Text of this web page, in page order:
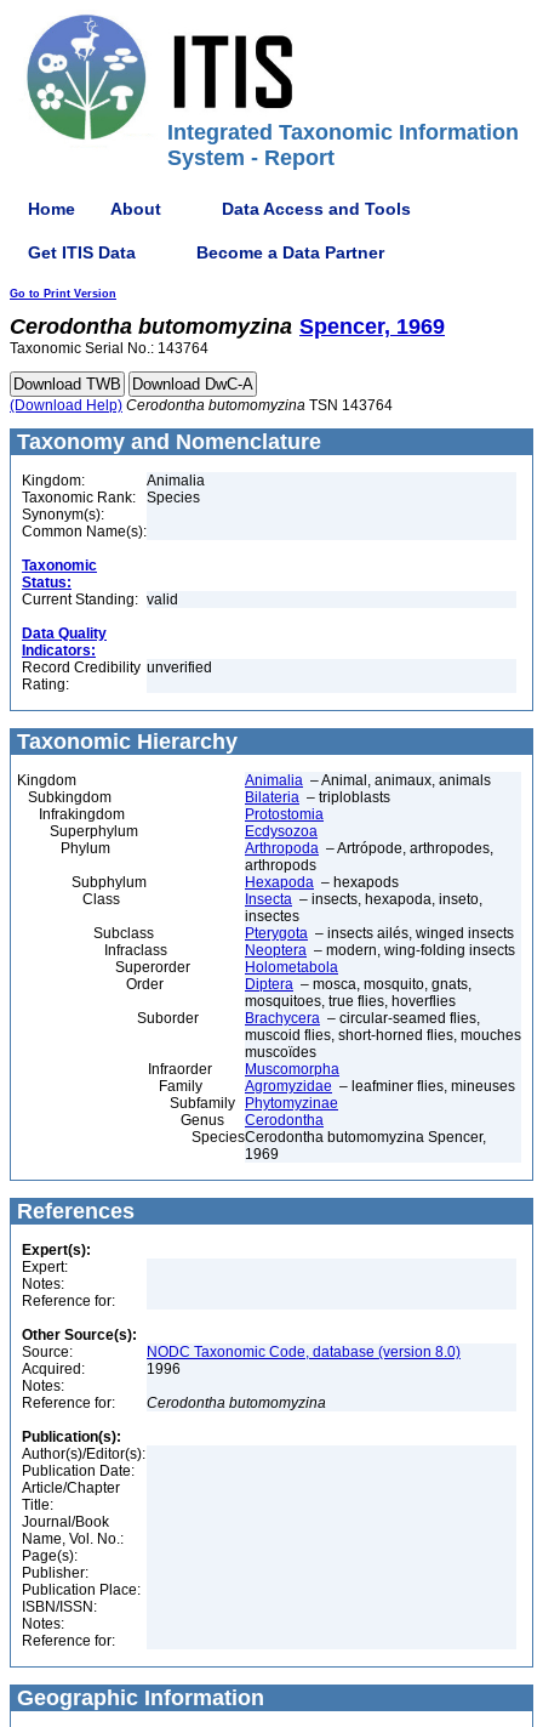
Integrated Taxonomic Information
System - Report
Home About Data Access and Tools
Get ITIS Data Become a Data Partner
Go to Print Version
Cerodontha butomomyzina Spencer, 1969
Taxonomic Serial No.: 143764
(Download Help) Cerodontha butomomyzina TSN 143764
Taxonomy and Nomenclature
Kingdom:
Animalia
Taxonomic Rank:
Species
Synonym(s):
Common Name(s):
Taxonomic
Status:
Current Standing: valid
Data Quality
Indicators:
Record Credibility
Rating:
unverified
Taxonomic Hierarchy
Kingdom Animalia – Animal, animaux, animals
Subkingdom
Bilateria – triploblasts
Infrakingdom
Protostomia
Superphylum
Ecdysozoa
Phylum
Arthropoda – Artrópode, arthropodes,
arthropods
Subphylum
Hexapoda – hexapods
Class
Insecta – insects, hexapoda, inseto,
insectes
Subclass
Pterygota – insects ailés, winged insects
Infraclass
Neoptera – modern, wing-folding insects
Superorder
Holometabola
Order
Diptera – mosca, mosquito, gnats,
mosquitoes, true flies, hoverflies
Suborder
Brachycera – circular-seamed flies,
muscoid flies, short-horned flies, mouches
muscoïdes
Infraorder
Muscomorpha
Family
Agromyzidae – leafminer flies, mineuses
Subfamily
Phytomyzinae
Genus
Cerodontha
SpeciesCerodontha butomomyzina Spencer,
1969
References
Expert(s):
Expert:
Notes:
Reference for:
Other Source(s):
Source:
NODC Taxonomic Code, database (version 8.0)
Acquired:
1996
Notes:
Reference for:
Cerodontha butomomyzina
Publication(s):
Author(s)/Editor(s):
Publication Date:
Article/Chapter
Title:
Journal/Book
Name, Vol. No.:
Page(s):
Publisher:
Publication Place:
ISBN/ISSN:
Notes:
Reference for:
Geographic Information